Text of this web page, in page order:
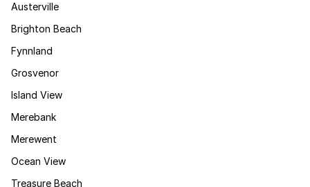
Austerville
Brighton Beach
Fynnland
Grosvenor
Island View
Merebank
Merewent
Ocean View
Treasure Beach